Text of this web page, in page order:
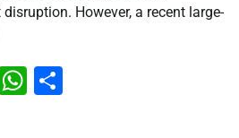
However, a recent large-
WhatsApp